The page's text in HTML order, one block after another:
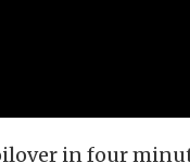
in four